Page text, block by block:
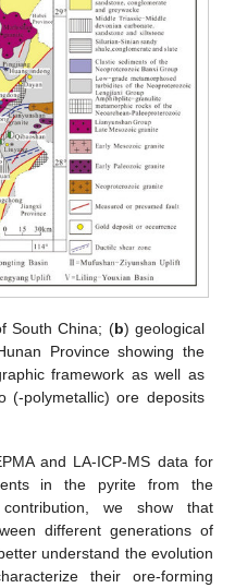
South China; (b) geological
Province showing the
framework as well as
(-polymetallic) ore deposits
and LA-ICP-MS data for
in the pyrite from the
we show that
different generations of
understand the evolution
their ore-forming